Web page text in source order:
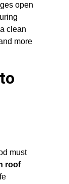
open
clean
more
must
roof